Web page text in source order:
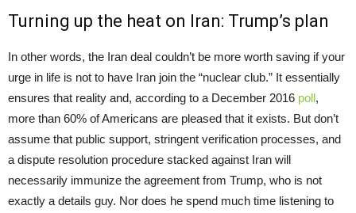
Turning up the heat on Iran: Trump’s plan
In other words, the Iran deal couldn’t be more worth saving if your
urge in life is not to have Iran join the “nuclear club.” It essentially
ensures that reality and, according to a December 2016 poll,
more than 60% of Americans are pleased that it exists. But don’t
assume that public support, stringent verification processes, and
a dispute resolution procedure stacked against Iran will
necessarily immunize the agreement from Trump, who is not
exactly a details guy. Nor does he spend much time listening to